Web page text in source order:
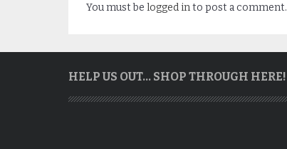
You must be logged into post a comment.
HELP US OUT… SHOP THROUGH HERE!